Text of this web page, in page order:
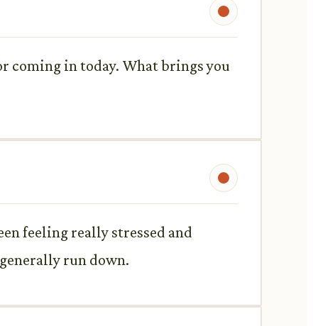
coming in today. What brings you
feeling really stressed and
run down.